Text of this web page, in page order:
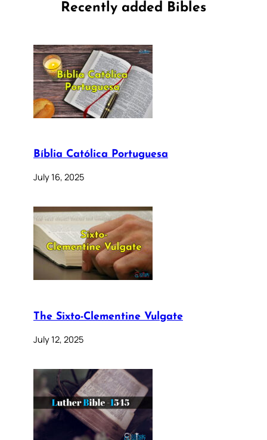
Recently added Bibles
Bíblia Católica Portuguesa
July 16, 2025
The Sixto-Clementine Vulgate
July 12, 2025